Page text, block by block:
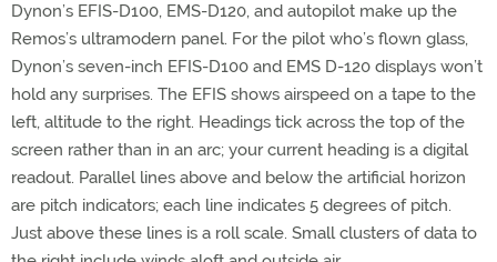
Dynon’s EFIS-D100, EMS-D120, and autopilot make up the
Remos’s ultramodern panel. For the pilot who’s flown glass,
Dynon’s seven-inch EFIS-D100 and EMS D-120 displays won’t
hold any surprises. The EFIS shows airspeed on a tape to the
left, altitude to the right. Headings tick across the top of the
screen rather than in an arc; your current heading is a digital
readout. Parallel lines above and below the artificial horizon
are pitch indicators; each line indicates 5 degrees of pitch.
Just above these lines is a roll scale. Small clusters of data to